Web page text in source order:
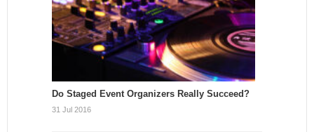
Do Staged Event Organizers Really Succeed?
31 Jul 2016